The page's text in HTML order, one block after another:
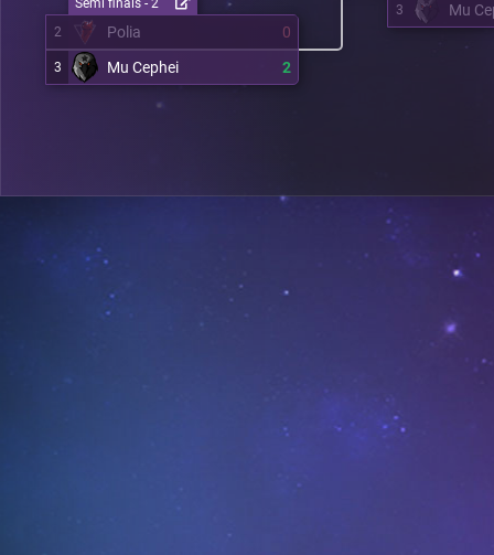
2 Polia 0
3 Mu Cephei 2
Semi finals - 2 3 Mu